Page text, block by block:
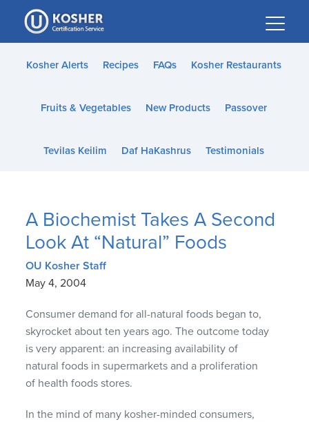
Please
note:
This
website
accessibility
Kosher Alerts Recipes FAQs Kosher Restaurants
Fruits & Vegetables New Products Passover
Tevilas Keilim Daf HaKashrus Testimonials
A Biochemist Takes A Second
Look At “Natural” Foods
OU Kosher Staff
May 4, 2004
Consumer demand for all-natural foods began to,
skyrocket about ten years ago. The outcome today
is very apparent: an increasing availability of
natural foods in supermarkets and a proliferation
of health foods stores.
In the mind of many kosher-minded consumers,